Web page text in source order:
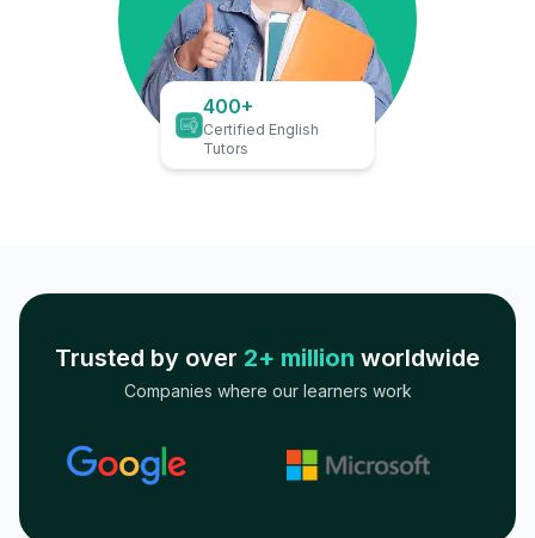
400+
Certified English
Tutors
Trusted by over 2+ million worldwide
Companies where our learners work